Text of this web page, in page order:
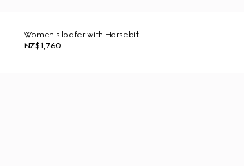
Women's loafer with Horsebit
NZ$1,760